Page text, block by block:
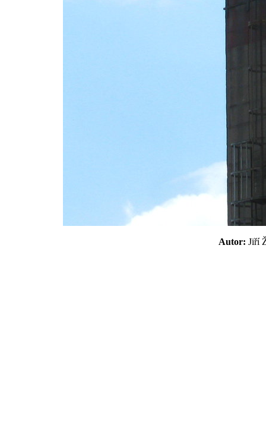
Autor: Jiří